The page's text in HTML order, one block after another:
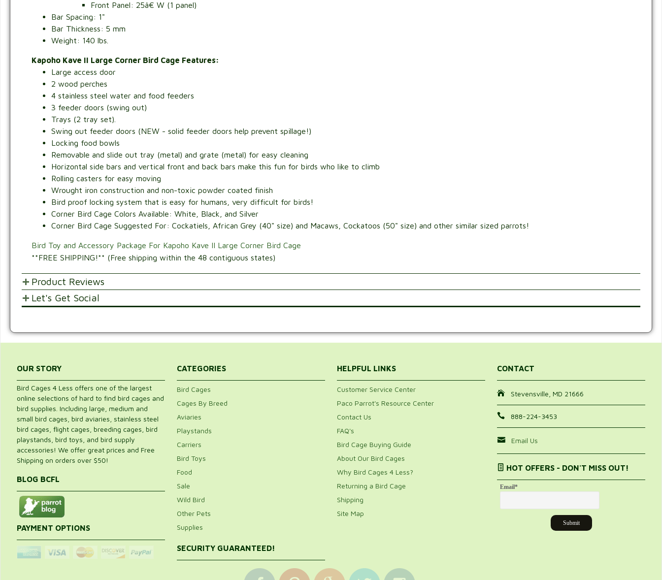
Front Panel: 25â€ W (1 panel)
Bar Spacing: 1"
Bar Thickness: 5 mm
Weight: 140 lbs.
Kapoho Kave II Large Corner Bird Cage Features:
Large access door
2 wood perches
4 stainless steel water and food feeders
3 feeder doors (swing out)
Trays (2 tray set).
Swing out feeder doors (NEW - solid feeder doors help prevent spillage!)
Locking food bowls
Removable and slide out tray (metal) and grate (metal) for easy cleaning
Horizontal side bars and vertical front and back bars make this fun for birds who like to climb
Rolling casters for easy moving
Wrought iron construction and non-toxic powder coated finish
Bird proof locking system that is easy for humans, very difficult for birds!
Corner Bird Cage Colors Available: White, Black, and Silver
Corner Bird Cage Suggested For: Cockatiels, African Grey (40" size) and Macaws, Cockatoos (50" size) and other similar sized parrots!
Bird Toy and Accessory Package For Kapoho Kave II Large Corner Bird Cage
**FREE SHIPPING!** (Free shipping within the 48 contiguous states)
Product Reviews
POST YOUR OPINIONS AND SUGGESTION.
4.
8
out of 5
2
(0)
(0)
4 Total Reviews
Bottom grate no close to the bottom of the cage floor.
4 out of 5
Renee
Location:Illinois
Date:August 6, 2015
I love the look of this cage, it fits in the corner perfectly. My bird loves this cage. My only complaint, and it is a big one, is the
bottom grate is about 1 inch from the cage bottom. My bird loves to shred the newspaper which cause a big mess. If the
grate was 3 inches from the bottom the cage would be perfect.
Recommended
Great for my macaws
F Bennett
Location:Glen cove, Ny, Usa
We purchased one of these great corner cages for our blue and gold macaw. Relatively easy to assemble and it has held up
great. We had a different cage for our Catalina macaw, but it rusted quickly. While the birds have been very happy together in
one cage, We are purchasing a second cage in the same profile so each bird has its own home. The. Cage has held up great
Let's Get Social
OUR STORY
Bird Cages 4 Less offers one of the largest
online selections of hard to find bird cages and
bird supplies. Including large, medium and
small bird cages, bird aviaries, stainless steel
bird cages, flight cages, breeding cages, bird
playstands, bird toys, and bird supply
accessories! We offer great prices and Free
Shipping on orders over $50!
BLOG BCFL
PAYMENT OPTIONS
CATEGORIES
Bird Cages
Cages By Breed
Aviaries
Playstands
Carriers
Bird Toys
Food
Sale
Wild Bird
Other Pets
Supplies
SECURITY GUARANTEED!
HELPFUL LINKS
Customer Service Center
Paco Parrot's Resource Center
Contact Us
FAQ's
Bird Cage Buying Guide
About Our Bird Cages
Why Bird Cages 4 Less?
Returning a Bird Cage
Shipping
Site Map
CONTACT
Stevensville, MD 21666
888-224-3453
Email Us
HOT OFFERS - DON'T MISS OUT!
Email*